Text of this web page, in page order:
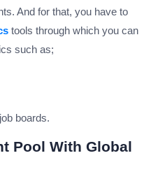
And for that, you have to
tools through which you can
such as;
boards.
Pool With Global